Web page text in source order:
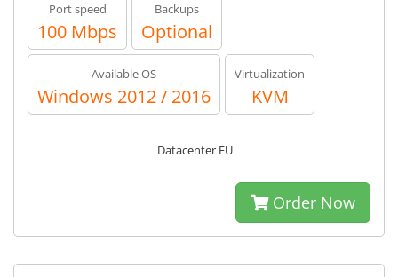
Port speed
100 Mbps
Backups
Optional
Available OS
Windows 2012 / 2016
Virtualization
KVM
Datacenter EU
Order Now